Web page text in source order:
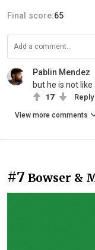
Final score:65
Pablin Mendez
but he is not
17 Reply
View more comments
#7 Bowser &